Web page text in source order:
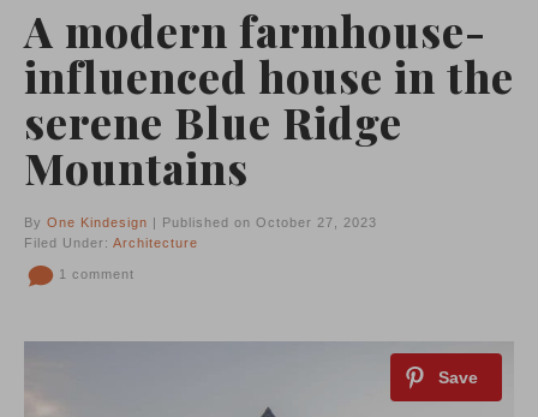
A modern farmhouse-
influenced house in the
serene Blue Ridge
Mountains
By One Kindesign | Published on October 27, 2023
Filed Under: Architecture
1 comment